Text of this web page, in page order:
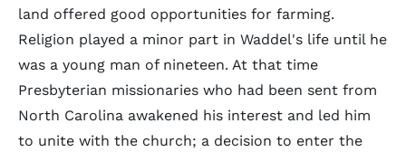
land offered good opportunities for farming.
Religion played a minor part in Waddel's life until he
was a young man of nineteen. At that time
Presbyterian missionaries who had been sent from
North Carolina awakened his interest and led him
to unite with the church; a decision to enter the